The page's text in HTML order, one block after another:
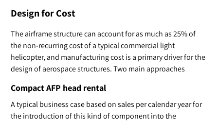
Design for Cost
The airframe structure can account for as much as 25% of
the non-recurring cost of a typical commercial light
helicopter, and manufacturing cost is a primary driver for the
design of aerospace structures. Two main approaches
Compact AFP head rental
A typical business case based on sales per calendar year for
the introduction of this kind of component into the